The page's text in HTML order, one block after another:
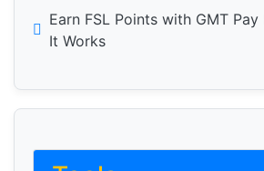
Earn FSL Points with GMT
It Works